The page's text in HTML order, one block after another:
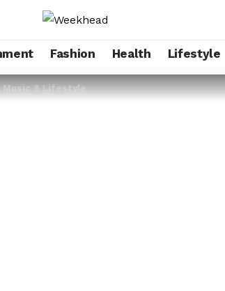
Fashion Health Lifestyle
Music & Lifestyle